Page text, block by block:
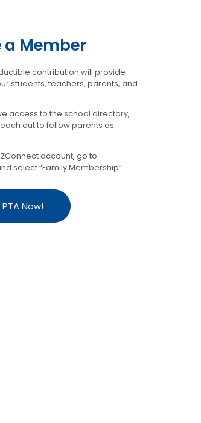
a Member
contribution will provide
students, teachers, parents, and
access to the school directory,
out to fellow parents as
account, go to
select “Family Membership”.
Now!